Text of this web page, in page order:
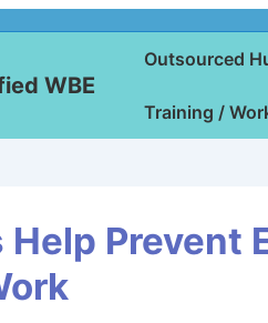
WBE
Outsourced
Training /
Prevent